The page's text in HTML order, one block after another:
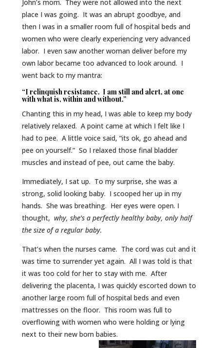
John’s mom. They were not allowed into the next
place I was going. It was an abrupt goodbye, and
then I was in a smaller room full of hospital beds and
women who were clearly experiencing very advanced
labor. I even saw another woman deliver before my
own labor became too advanced to look around. I
went back to my mantra:
“I relinquish resistance. I am still and alert, at one
with what is, within and without.”
Chanting this in my head, I was able to keep my body
relatively relaxed. A point came at which I felt like I
had to pee. A little voice said, “its ok, go ahead and
pee on yourself.” So I relaxed those final bladder
muscles and instead of pee, out came the baby.
Immediately, I sat up. To my surprise, she was a
strong, solid looking baby. I scooped her up in my
hands. She was breathing. Her eyes were open. I
thought, why, she’s a perfectly healthy baby, only half
the size of a regular baby.
That’s when the nurses came. The cord was cut and it
was time to surrender yet again. All I was told is that
it was too cold for her to stay with me. After
delivering the placenta, I was quickly escorted down to
another large room full of hospital beds and even
mattresses on the floor. This room was full to
overflowing with women who were holding or lying
next to their new born babies.